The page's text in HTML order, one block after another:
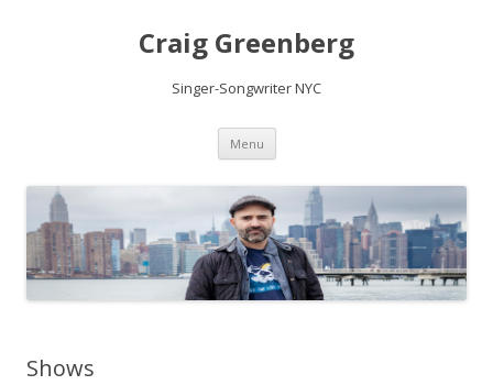
Craig Greenberg
Singer-Songwriter NYC
Menu Skip
content
Shows